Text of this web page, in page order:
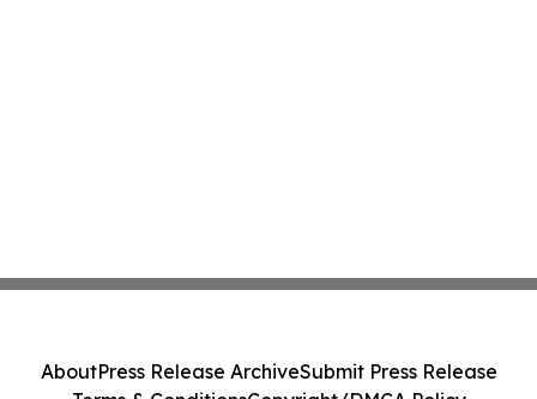
AboutPress Release ArchiveSubmit Press Release